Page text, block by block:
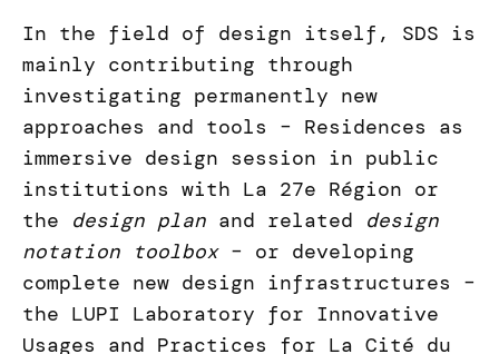
In the field of design itself, SDS is
mainly contributing through
investigating permanently new
approaches and tools – Residences as
immersive design session in public
institutions with La 27e Région or
the design plan and related design
notation toolbox– or developing
complete new design infrastructures –
the LUPI Laboratory for Innovative
Usages and Practices for La Cité du